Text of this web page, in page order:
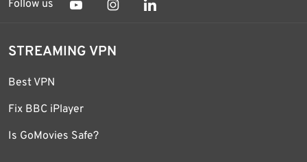
Follow us
STREAMING VPN
Best VPN
Fix BBC iPlayer
Is GoMovies Safe?